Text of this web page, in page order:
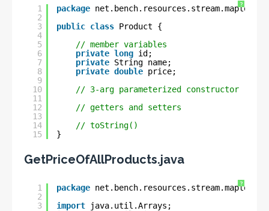
?
1
2
3
4
5
6
7
8
9
10
11
12
13
14
15
package
public class Product {
// member variables
private long id;
private String name;
private double price;
// 3-arg parameterized constructor
// getters and setters
// toString()
}
GetPriceOfAllProducts.java
?
1
2
3
package
import
java.util.Arrays;